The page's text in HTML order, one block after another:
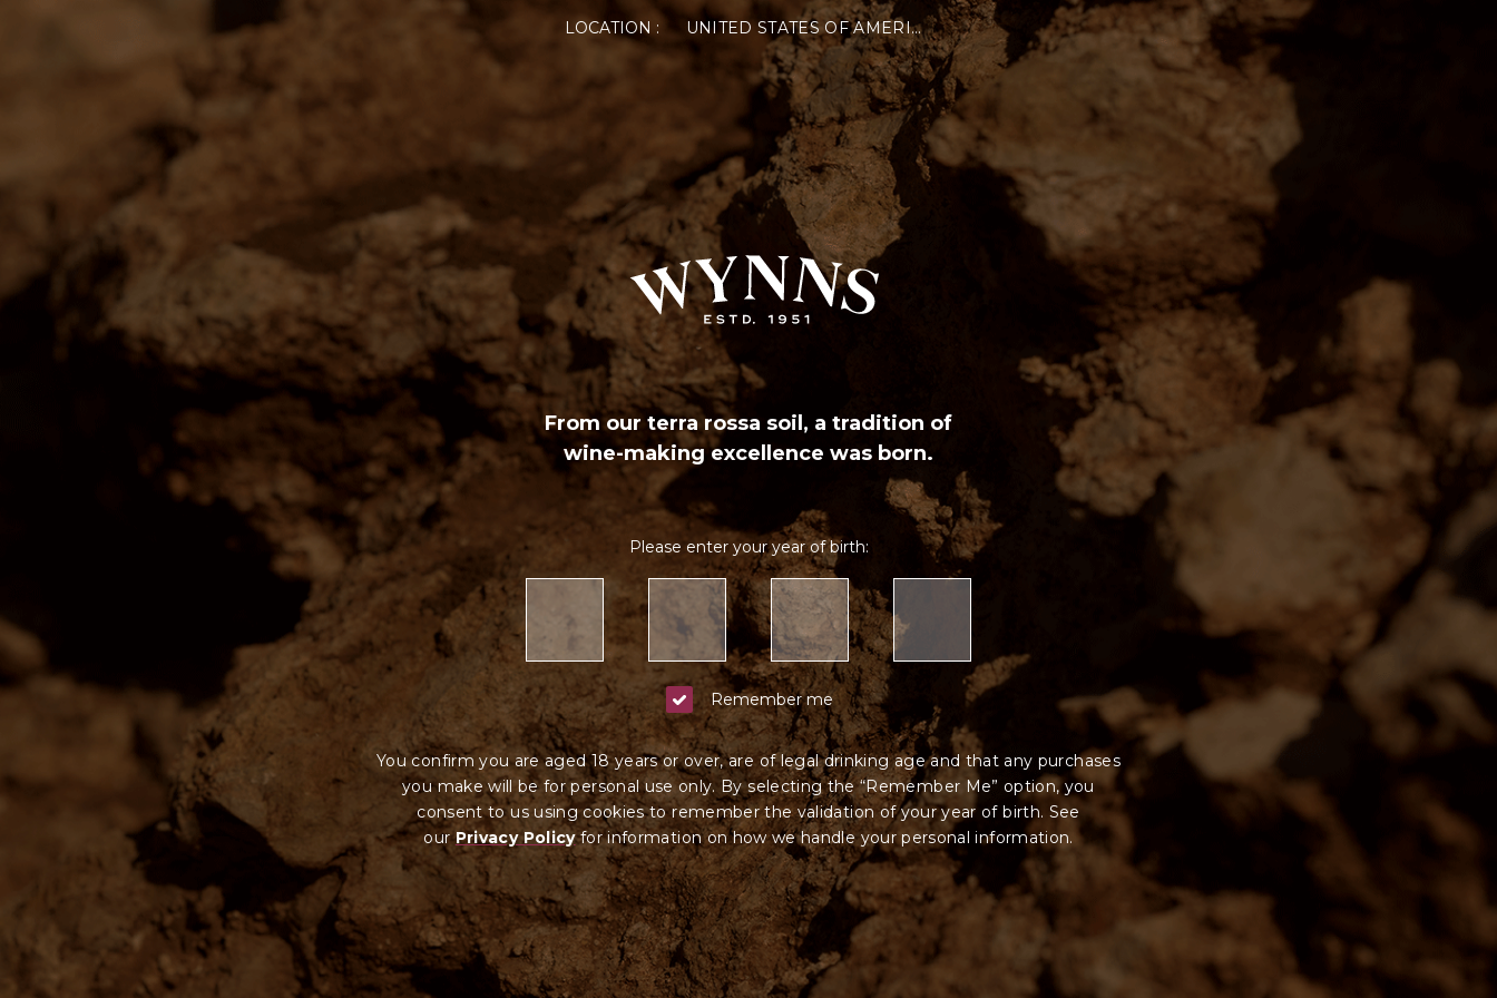
LOCATION : UNITED STATES OF AMERICA
From our terra rossa soil, a tradition of
wine-making excellence was born.
Please enter your year of birth:
Remember me
You confirm you are aged 18 years or over, are of legal drinking age and that any purchases
you make will be for personal use only. By selecting the “Remember Me” option, you
consent to us using cookies to remember the validation of your year of birth. See
ourPrivacy Policyfor information on how we handle your personal information.
All Wines
Exclusive Gifting
Members
Our Wine
VISIT US
Cellar Door
Functions
CUSTOMER SERVICE
Delivery & Returns
Frequently Asked
Terms and Conditions
Privacy Policy
Conditions of Sale
Consent Preference
SUPPORT
Phone:
Online:
Contact Us
Wynns Coonawarra Estate 2026 ©
77 Memorial Dr, Coonawarra, SA, 5263, Australia
CONNECT WITH US
It is against the law to sell or supply alcohol to, or obtain alcohol on behalf of, a person under the age of 18 years. Your contract of sale will be with
Wynns Coonawarra ABN 55 004 094 599 under South Australian liquor licence no. 57702912 and 57600584.